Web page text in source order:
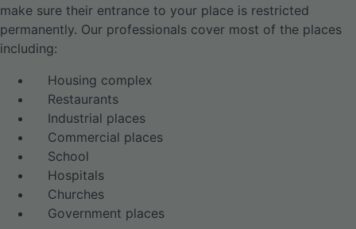
make sure their entrance to your place is restricted
permanently. Our professionals cover most of the places
including:
Housing complex
Restaurants
Industrial places
Commercial places
School
Hospitals
Churches
Government places